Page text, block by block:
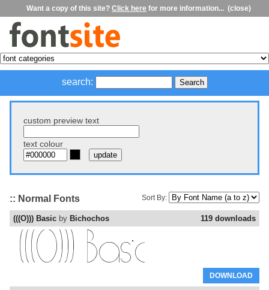
Want a copy of this site? Click here for more information... (close)
search:
custom preview text
text colour
Sort By:
:: Normal Fonts
119 downloads
(((O))) Basic by Bichochos
DOWNLOAD